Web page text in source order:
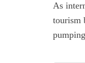
As
tourism